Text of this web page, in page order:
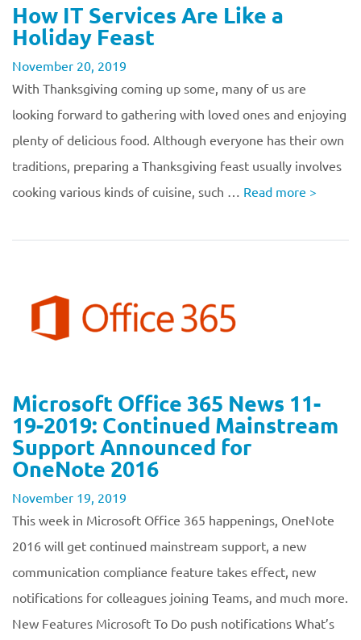
How IT Services Are Like a
Holiday Feast
November 20, 2019
With Thanksgiving coming up some, many of us are
looking forward to gathering with loved ones and enjoying
plenty of delicious food. Although everyone has their own
traditions, preparing a Thanksgiving feast usually involves
cooking various kinds of cuisine, such … Read more >
Microsoft Office 365 News 11-
19-2019: Continued Mainstream
Support Announced for
OneNote 2016
November 19, 2019
This week in Microsoft Office 365 happenings, OneNote
2016 will get continued mainstream support, a new
communication compliance feature takes effect, new
notifications for colleagues joining Teams, and much more.
New Features Microsoft To Do push notifications What’s